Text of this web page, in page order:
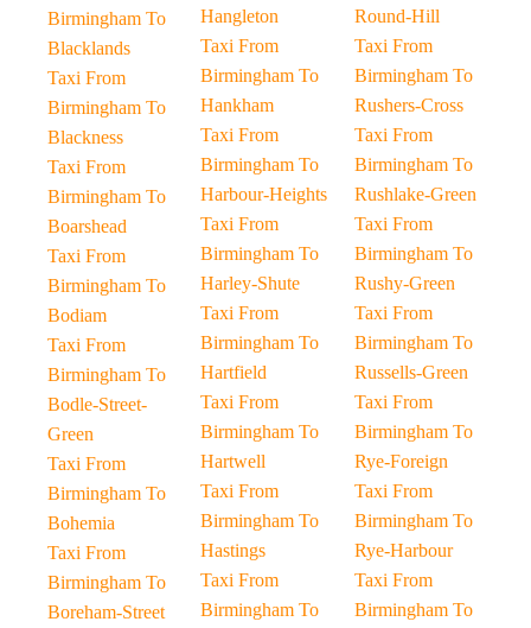
Birmingham To
Blacklands
Taxi From
Birmingham To
Blackness
Taxi From
Birmingham To
Boarshead
Taxi From
Birmingham To
Bodiam
Taxi From
Birmingham To
Bodle-Street-
Green
Taxi From
Birmingham To
Bohemia
Taxi From
Birmingham To
Boreham-Street
Hangleton
Taxi From
Birmingham To
Hankham
Taxi From
Birmingham To
Harbour-Heights
Taxi From
Birmingham To
Harley-Shute
Taxi From
Birmingham To
Hartfield
Taxi From
Birmingham To
Hartwell
Taxi From
Birmingham To
Hastings
Taxi From
Birmingham To
Round-Hill
Taxi From
Birmingham To
Rushers-Cross
Taxi From
Birmingham To
Rushlake-Green
Taxi From
Birmingham To
Rushy-Green
Taxi From
Birmingham To
Russells-Green
Taxi From
Birmingham To
Rye-Foreign
Taxi From
Birmingham To
Rye-Harbour
Taxi From
Birmingham To